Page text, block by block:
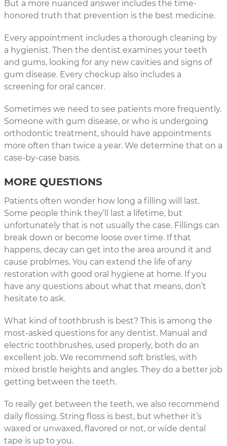
But a more nuanced answer includes the time-
honored truth that prevention is the best medicine.
Every appointment includes a thorough cleaning by
a hygienist. Then the dentist examines your teeth
and gums, looking for any new cavities and signs of
gum disease. Every checkup also includes a
screening for oral cancer.
Sometimes we need to see patients more frequently.
Someone with gum disease, or who is undergoing
orthodontic treatment, should have appointments
more often than twice a year. We determine that on a
case-by-case basis.
MORE QUESTIONS
Patients often wonder how long a filling will last.
Some people think they’ll last a lifetime, but
unfortunately that is not usually the case. Fillings can
break down or become loose over time. If that
happens, decay can get into the area around it and
cause problmes. You can extend the life of any
restoration with good oral hygiene at home. If you
have any questions about what that means, don’t
hesitate to ask.
What kind of toothbrush is best? This is among the
most-asked questions for any dentist. Manual and
electric toothbrushes, used properly, both do an
excellent job. We recommend soft bristles, with
mixed bristle heights and angles. They do a better job
getting between the teeth.
To really get between the teeth, we also recommend
daily flossing. String floss is best, but whether it’s
waxed or unwaxed, flavored or not, or wide dental
tape is up to you.